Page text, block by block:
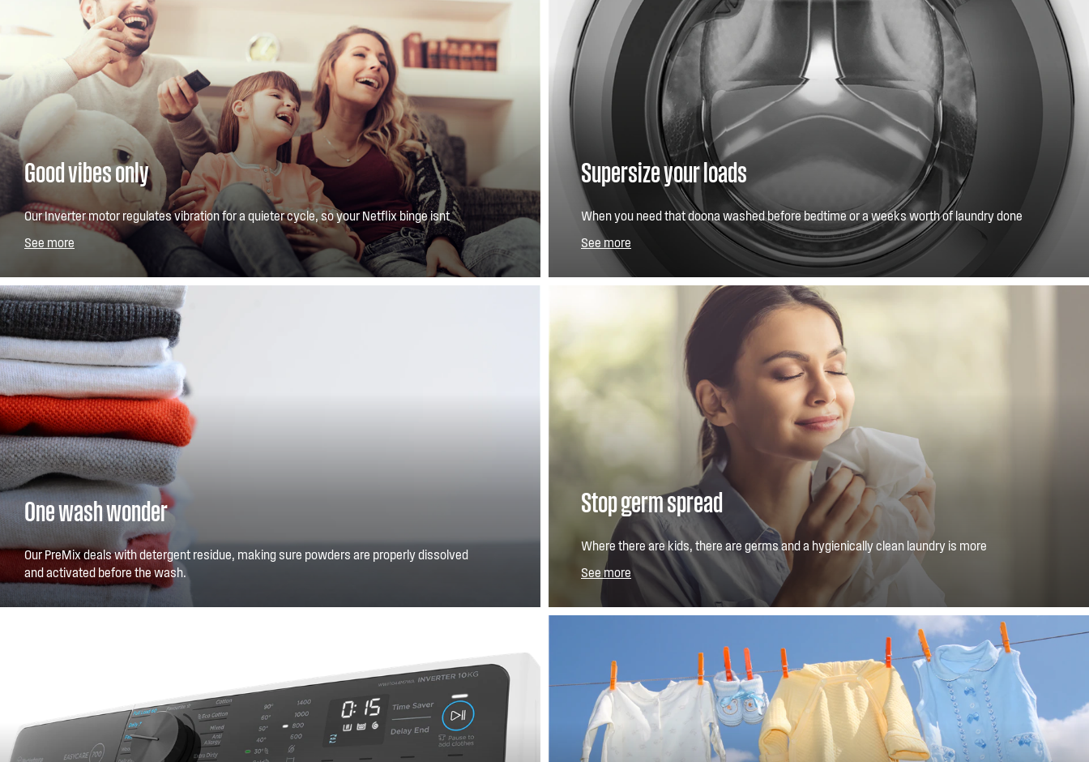
Good vibes only
Our Inverter motor regulates vibration for a quieter cycle, so your Netflix binge isnt
interrupted. Guaranteed for 10 years, it also uses less energy than traditional induction
motors.
See more
Supersize your loads
When you need that doona washed before bedtime or a weeks worth of laundry done
in a day, our 3XL Door, an extra large opening, makes washing big or bulky loads easy.
See more
One wash wonder
Our PreMix deals with detergent residue, making sure powders are properly dissolved
and activated before the wash.
Stop germ spread
Where there are kids, there are germs and a hygienically clean laundry is more
important than ever. Our Plus Hygiene function uses water vapour to neutralise 99.9%
of selected common household allergens and bacteria*.*Tested on certain harmful
allergens and germs: K. pneumoniae, P. aeruginosa, S. aureus
See more